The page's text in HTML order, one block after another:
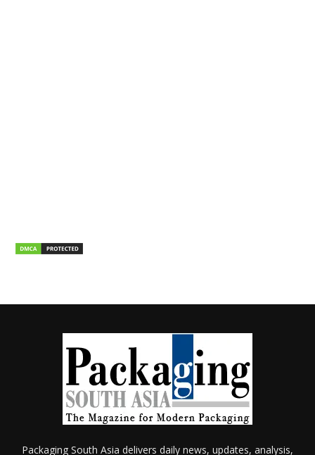
Packaging South Asia delivers daily news, updates, analysis,